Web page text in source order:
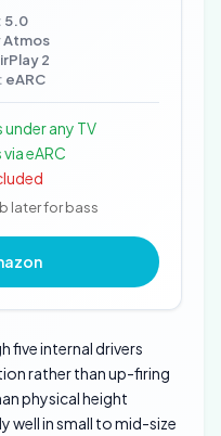
5.0
Atmos
2
eARC
any TV
eARC
later for bass
five internal drivers
rather than up-firing
physical height
well in small to mid-size